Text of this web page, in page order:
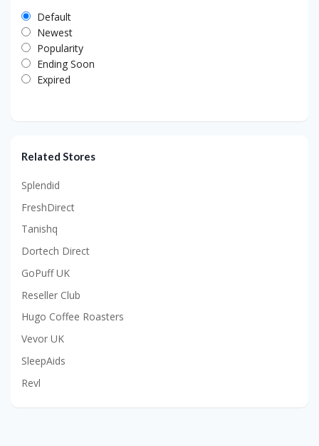
Default
Newest
Popularity
Ending Soon
Expired
Related Stores
Splendid
FreshDirect
Tanishq
Dortech Direct
GoPuff UK
Reseller Club
Hugo Coffee Roasters
Vevor UK
SleepAids
Revl